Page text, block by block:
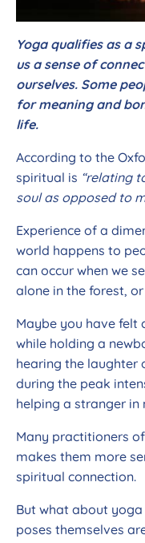
Yoga qualifies as a
us a sense of
ourselves. Some
for meaning and
life.
According to the
spiritual is “relating
soul as opposed to
Experience of a
world happens to
can occur when we
alone in the forest,
Maybe you have felt
while holding a
hearing the laughter
during the peak
helping a stranger in
Many practitioners
makes them more
spiritual connection.
But what about
poses themselves